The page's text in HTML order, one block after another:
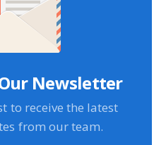
Newsletter
to receive the latest
from our team.